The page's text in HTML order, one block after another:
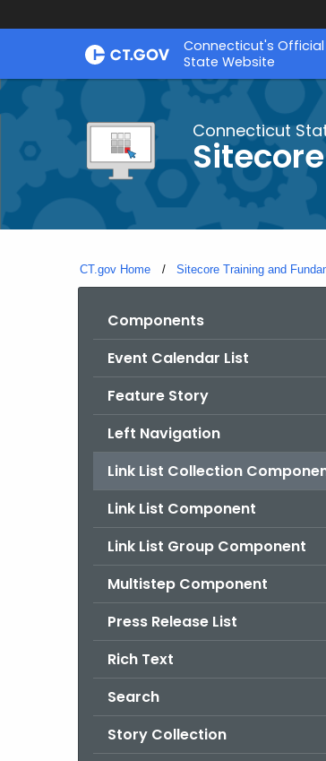
Skip
Connecticut's Official
State Website
Connecticut
CT.gov Home Sitecore Training and
Components
Event Calendar List
Feature Story
Left Navigation
Link List Collection
Link List Component
Link List Group Component
Multistep Component
Press Release List
Rich Text
Search
Story Collection